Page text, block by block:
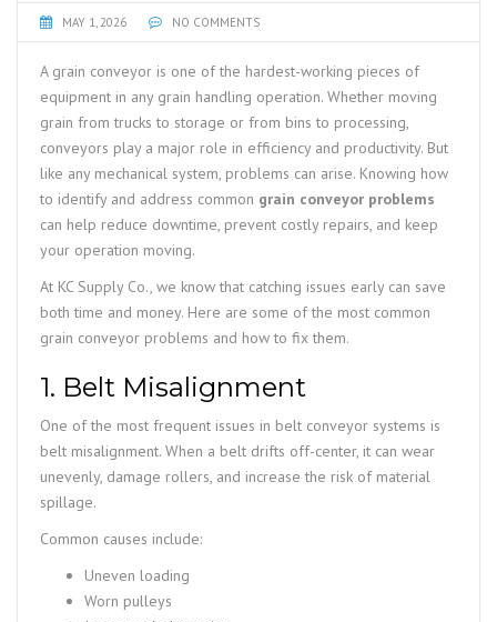
MAY 1, 2026 NO COMMENTS
A grain conveyor is one of the hardest-working pieces of
equipment in any grain handling operation. Whether moving
grain from trucks to storage or from bins to processing,
conveyors play a major role in efficiency and productivity. But
like any mechanical system, problems can arise. Knowing how
to identify and address common grain conveyor problems
can help reduce downtime, prevent costly repairs, and keep
your operation moving.
At KC Supply Co., we know that catching issues early can save
both time and money. Here are some of the most common
grain conveyor problems and how to fix them.
1. Belt Misalignment
One of the most frequent issues in belt conveyor systems is
belt misalignment. When a belt drifts off-center, it can wear
unevenly, damage rollers, and increase the risk of material
spillage.
Common causes include:
Uneven loading
Worn pulleys